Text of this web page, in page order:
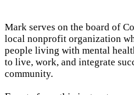
Mark serves on the board of
local nonprofit organization
people living with mental
to live, work, and integrate
community.